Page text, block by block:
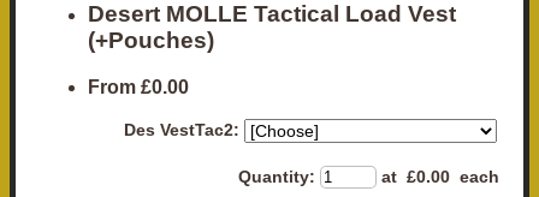
Desert MOLLE Tactical Load Vest
(+Pouches)
From £0.00
Des VestTac2:
Quantity: at £0.00 each